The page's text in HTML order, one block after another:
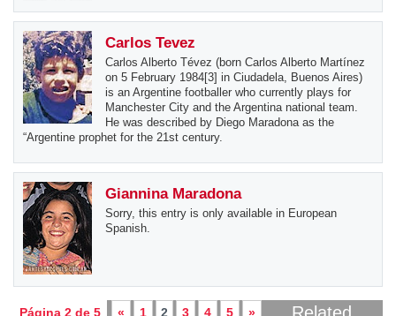
Carlos Tevez
Carlos Alberto Tévez (born Carlos Alberto Martínez
on 5 February 1984[3] in Ciudadela, Buenos Aires)
is an Argentine footballer who currently plays for
Manchester City and the Argentina national team.
He was described by Diego Maradona as the
“Argentine prophet for the 21st century.
Giannina Maradona
Sorry, this entry is only available in European
Spanish.
Página 2 de 5 « 1 2 3 4 5 »